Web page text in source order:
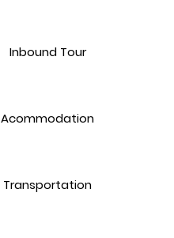
Inbound Tour
Acommodation
Transportation